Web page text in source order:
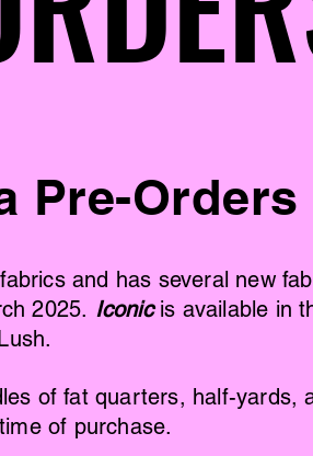
Pre-Orders
and has several new
2025. Iconicis available in
of fat quarters, half-yards,
of purchase.